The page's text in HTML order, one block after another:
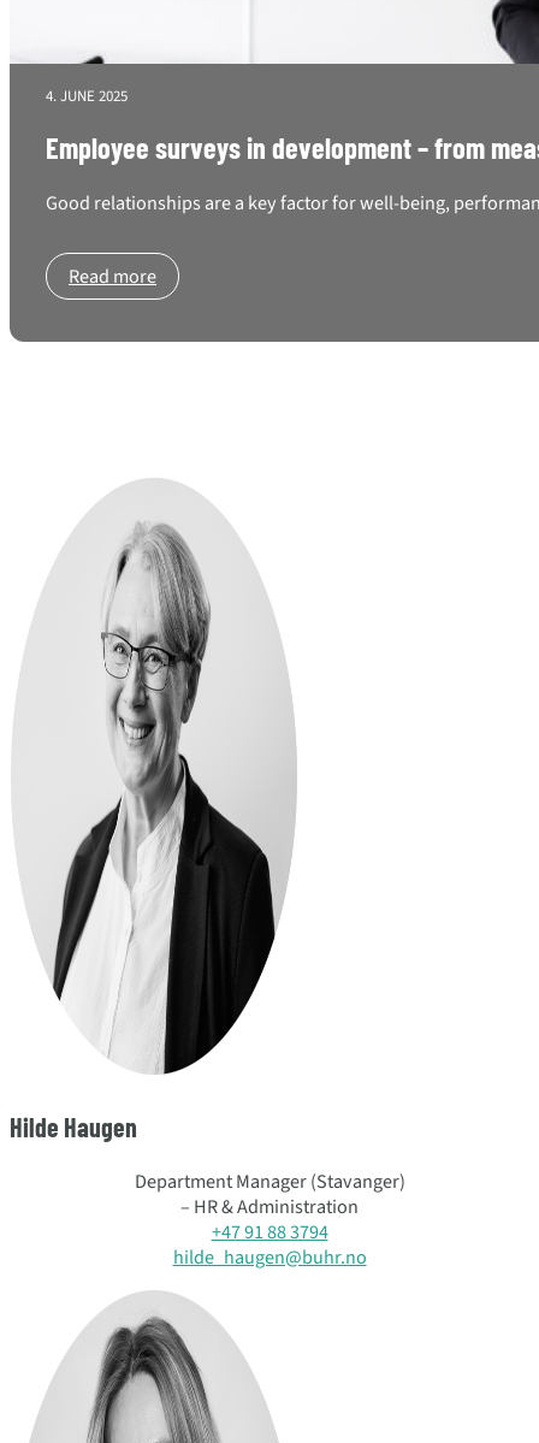
4. JUNE 2025
Employee surveys in development – from
Good relationships are a key factor for well-being,
Read more
Hilde Haugen
Department Manager (Stavanger)
– HR & Administration
+47 91 88 3794
hilde_haugen@buhr.no